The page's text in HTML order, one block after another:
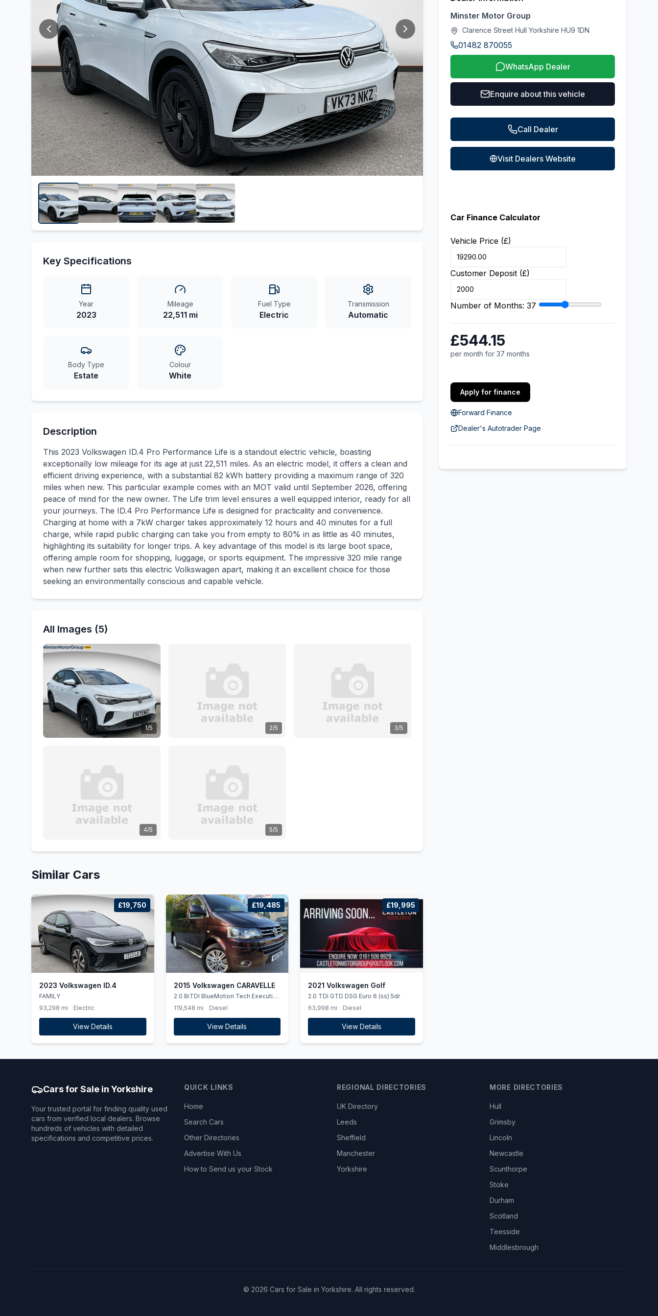
Key Specifications
Year
2023
Mileage
22,511 mi
Fuel Type
Electric
Transmission
Automatic
Body Type
Estate
Colour
White
Description
This 2023 Volkswagen ID.4 Pro Performance Life is a standout electric vehicle, boasting
exceptionally low mileage for its age at just 22,511 miles. As an electric model, it offers a clean and
efficient driving experience, with a substantial 82 kWh battery providing a maximum range of 320
miles when new. This particular example comes with an MOT valid until September 2026, offering
peace of mind for the new owner. The Life trim level ensures a well equipped interior, ready for all
your journeys. The ID.4 Pro Performance Life is designed for practicality and convenience.
Charging at home with a 7kW charger takes approximately 12 hours and 40 minutes for a full
charge, while rapid public charging can take you from empty to 80% in as little as 40 minutes,
highlighting its suitability for longer trips. A key advantage of this model is its large boot space,
offering ample room for shopping, luggage, or sports equipment. The impressive 320 mile range
when new further sets this electric Volkswagen apart, making it an excellent choice for those
seeking an environmentally conscious and capable vehicle.
All Images (5)
1/5 2/5 3/5
4/5 5/5
Similar Cars
£19,750
2023 Volkswagen ID.4
FAMILY
93,298 mi
Electric
View Details
£19,485
2015 Volkswagen CARAVELLE
2.0 BiTDI BlueMotion Tech Executive
DSG 4Motion Euro 5 (ss) 5dr
119,548 mi Diesel
View Details
£19,995
2021 Volkswagen Golf
2.0 TDI GTD DSG Euro 6 (ss) 5dr
63,998 mi
Diesel
View Details
Minster Motor Group
Clarence Street Hull Yorkshire HU9 1DN
01482 870055
WhatsApp Dealer
Enquire about this vehicle
Call Dealer
Visit Dealers Website
Car Finance Calculator
Vehicle Price (£)
Customer Deposit (£)
Number of Months: 37
£544.15
per month for 37 months
Apply for finance
Forward Finance
Dealer's Autotrader Page
Cars for Sale in Yorkshire
Your trusted portal for finding quality used
cars from verified local dealers. Browse
hundreds of vehicles with detailed
specifications and competitive prices.
QUICK LINKS
Home
Search Cars
Other Directories
Advertise With Us
How to Send us your Stock
REGIONAL DIRECTORIES
UK Directory
Leeds
Sheffield
Manchester
Yorkshire
MORE DIRECTORIES
Hull
Grimsby
Lincoln
Newcastle
Scunthorpe
Stoke
Durham
Scotland
Teesside
Middlesbrough
© 2026 Cars for Sale in Yorkshire. All rights reserved.